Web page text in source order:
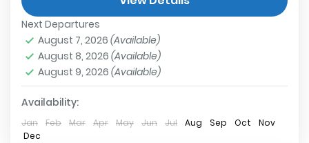
2 People
Next Departures
August 7, 2026 (Available)
August 8, 2026 (Available)
August 9, 2026 (Available)
Availability:
Jan Feb Mar Apr May Jun Jul Aug Sep Oct
Nov
Dec